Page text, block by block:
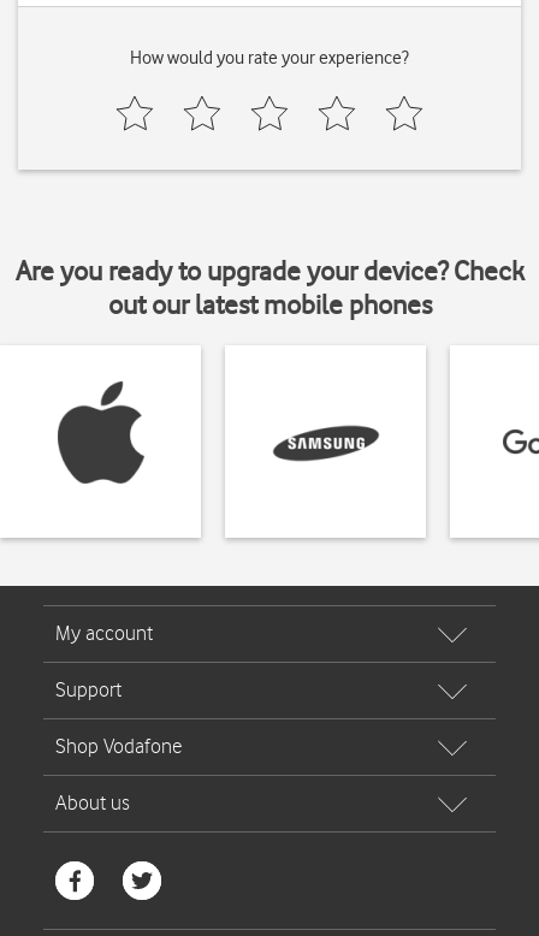
How would you rate your experience?
Are you ready to upgrade your device? Check
out our latest mobile phones